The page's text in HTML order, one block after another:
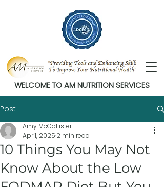
WELCOME TO AM NUTRITION SERVICES
Post
10 Things You May Not
Know About the Low
Amy McCallister
Apr 1, 2025 2 min read